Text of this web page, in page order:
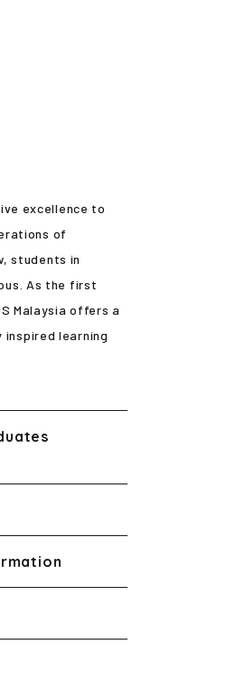
excellence to
of
students in
As the first
Malaysia offers a
learning